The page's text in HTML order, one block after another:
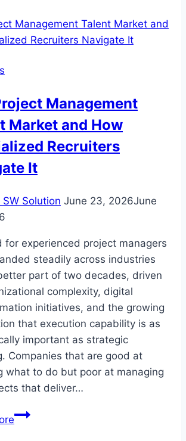
Long-
Lasting
Landscape
Maintenance
Services
Matter
Management
Market and How
Recruiters
It
SW Solution June 23, 2026June
for experienced project managers
steadily across industries
part of two decades, driven
complexity, digital
initiatives, and the growing
that execution capability is as
important as strategic
Companies that are good at
what to do but poor at managing
that deliver…
The